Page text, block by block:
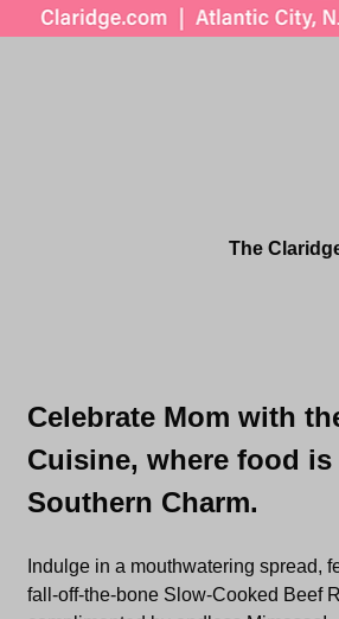
The
Celebrate Mom with
Cuisine, where food
Southern Charm.
Indulge in a mouthwatering spread,
fall-off-the-bone Slow-Cooked Beef